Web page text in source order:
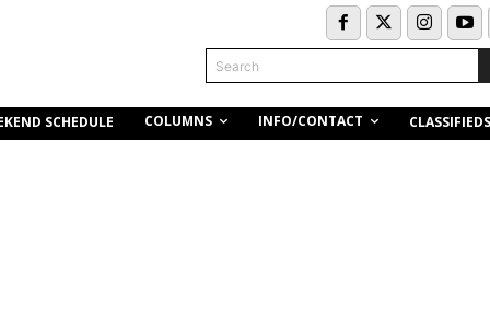
Search
SCHEDULE COLUMNS INFO/CONTACT CLASSIFIEDS